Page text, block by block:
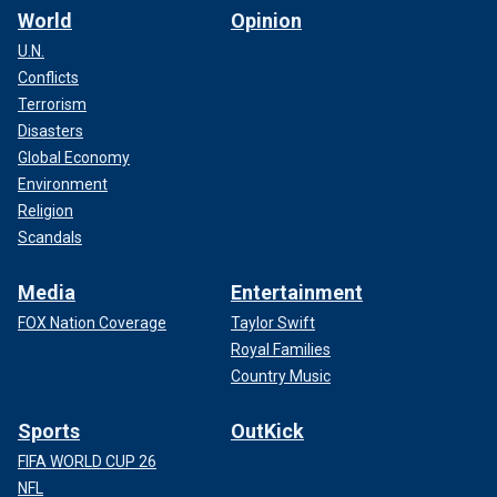
just sticking the dagger in the heart
been through so much with this
individual – and calling him an
individual is being a little nice.
COURT RELEASES RECORDING OF JORAN VAN DER
World
U.N.
Conflicts
Terrorism
Disasters
Global Economy
Environment
Religion
Scandals
Opinion
Media
FOX Nation Coverage
Entertainment
Taylor Swift
Royal Families
Country Music
Sports
FIFA WORLD CUP 26
NFL
OutKick